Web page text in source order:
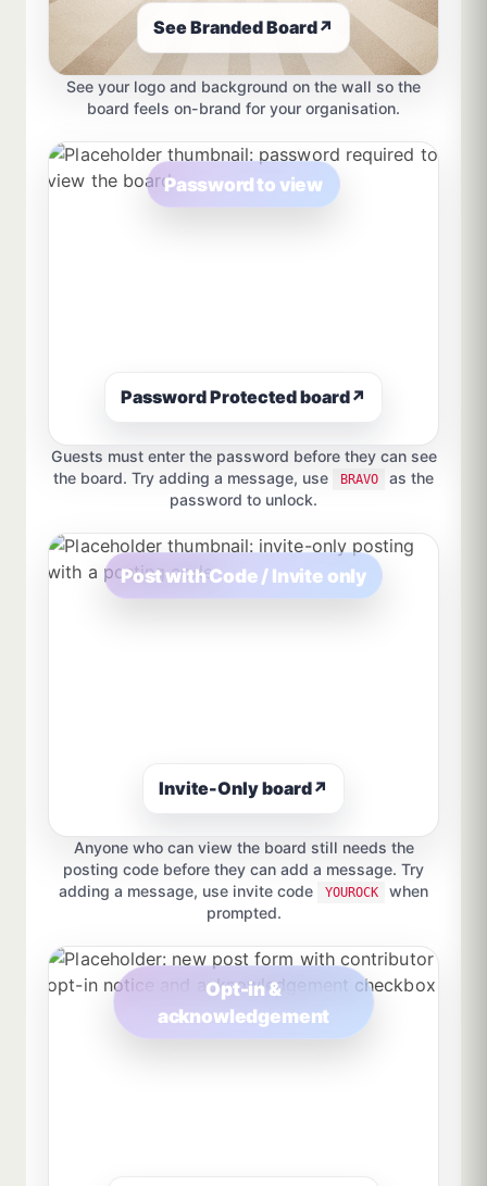
See Branded Board↗
See your logo and background on the wall so the
board feels on-brand for your organisation.
Password to view
Password Protected board↗
Guests must enter the password before they can see
the board. Try adding a message, use
BRAVO
as the
password to unlock.
Post with Code / Invite only
Invite-Only board↗
Anyone who can view the board still needs the
posting code before they can add a message. Try
adding a message, use invite code
YOUROCK
when
prompted.
Opt-in &
acknowledgement